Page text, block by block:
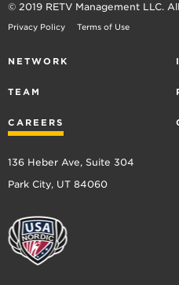
© 2019 RETV Management LLC.
Privacy Policy Terms of Use
NETWORK
TEAM
CAREERS
136 Heber Ave, Suite 304
Park City, UT 84060